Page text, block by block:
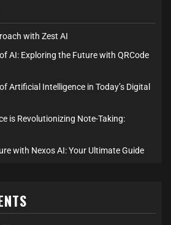
with Zest AI
AI: Exploring the Future with QRCode
Artificial Intelligence in Today’s Digital
is Revolutionizing Note-Taking:
with Nexos AI: Your Ultimate Guide